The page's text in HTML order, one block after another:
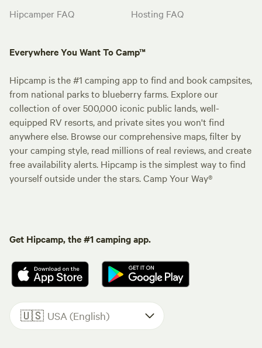
Hipcamper FAQ
Hosting FAQ
Everywhere You Want To Camp™
Hipcamp is the #1 camping app to find and book campsites,
from national parks to blueberry farms. Explore our
collection of over 500,000 iconic public lands, well-
equipped RV resorts, and private sites you won't find
anywhere else. Browse our comprehensive maps, filter by
your camping style, read millions of real reviews, and create
free availability alerts. Hipcamp is the simplest way to find
yourself outside under the stars. Camp Your Way®
Get Hipcamp, the #1 camping app.
🇺🇸 USA (English)